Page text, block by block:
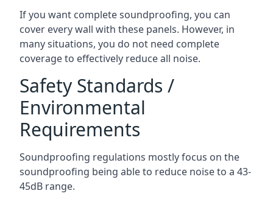
If you want complete soundproofing, you can
cover every wall with these panels. However, in
many situations, you do not need complete
coverage to effectively reduce all noise.
Safety Standards /
Environmental
Requirements
Soundproofing regulations mostly focus on the
soundproofing being able to reduce noise to a 43-
45dB range.